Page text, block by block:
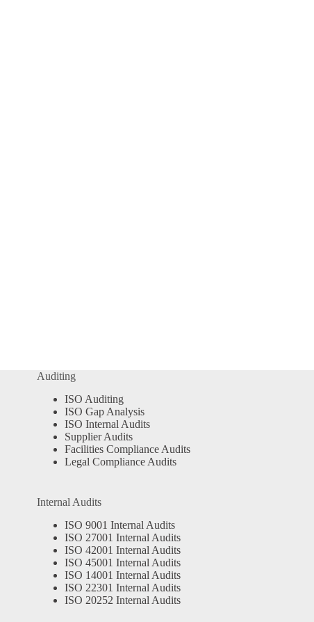
Auditing
ISO Auditing
ISO Gap Analysis
ISO Internal Audits
Supplier Audits
Facilities Compliance Audits
Legal Compliance Audits
Internal Audits
ISO 9001 Internal Audits
ISO 27001 Internal Audits
ISO 42001 Internal Audits
ISO 45001 Internal Audits
ISO 14001 Internal Audits
ISO 22301 Internal Audits
ISO 20252 Internal Audits